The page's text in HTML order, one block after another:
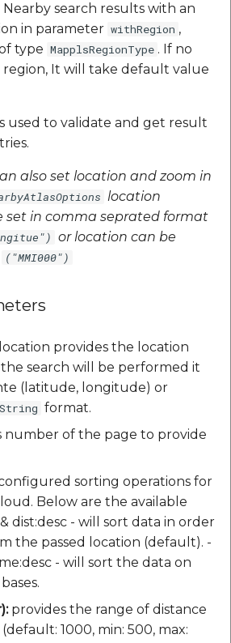
search results with an
in parameter withRegion ,
type MapplsRegionType . If no
region, It will take default value
used to validate and get result
also set location and zoom in
location
set in comma seprated format
or location can be
("MMI000")
provides the location
search will be performed it
(latitude, longitude) or
String format.
number of the page to provide
sorting operations for
Below are the available
& dist:desc - will sort data in order
the passed location (default). -
- will sort the data on
provides the range of distance
1000, min: 500, max: